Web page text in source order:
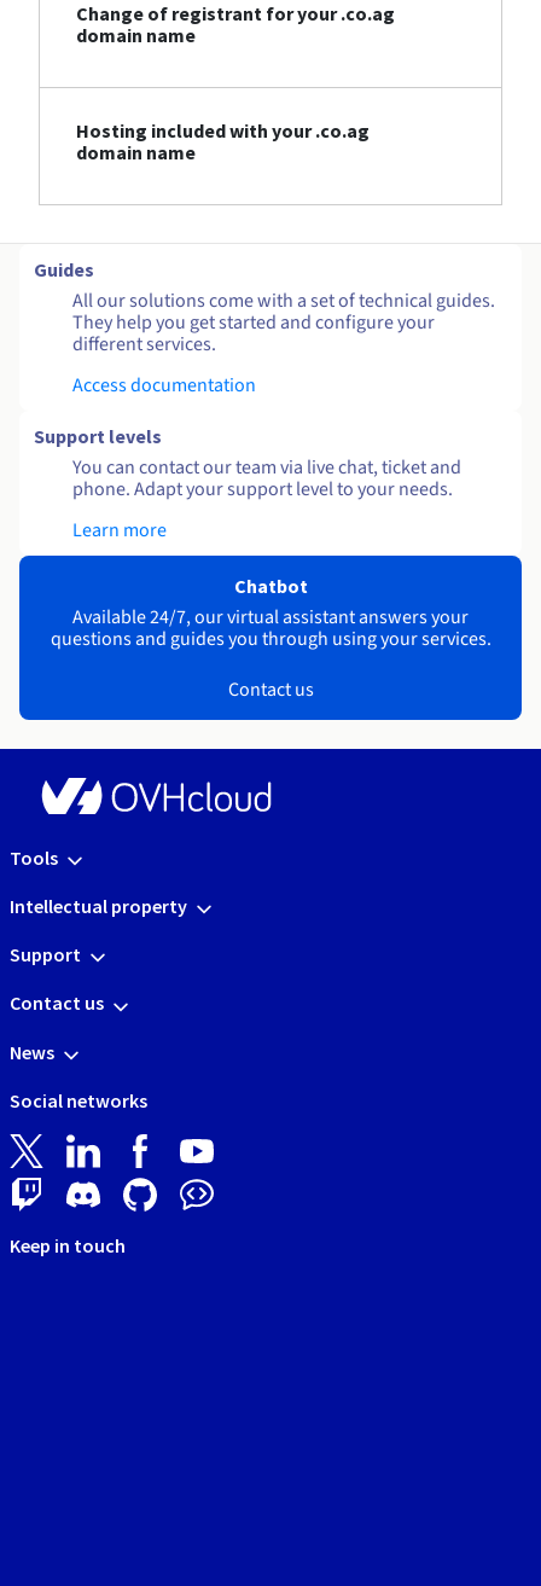
Change of registrant for your .co.ag
domain name
Hosting included with your .co.ag
domain name
Guides
All our solutions come with a set of technical guides.
They help you get started and configure your
different services.
Access documentation
Support levels
You can contact our team via live chat, ticket and
phone. Adapt your support level to your needs.
Learn more
Chatbot
Available 24/7, our virtual assistant answers your
questions and guides you through using your services.
Contact us
Tools
Intellectual property
Support
Contact us
News
Social networks
Keep in touch